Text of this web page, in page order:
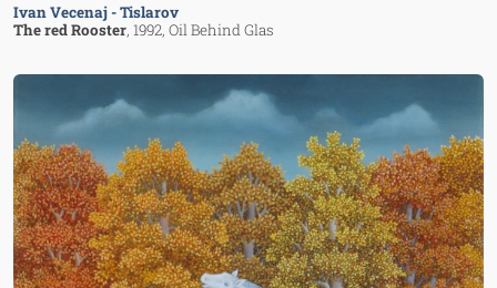
Ivan Vecenaj - Tislarov
The red Rooster, 1992, Oil Behind Glas
Image